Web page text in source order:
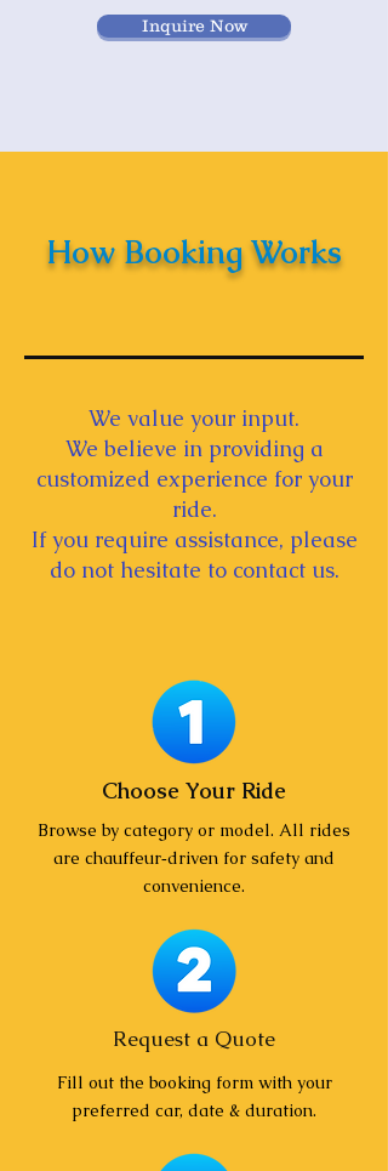
Inquire Now
How Booking Works
We value your input.
We believe in providing a
customized experience for your
ride.
If you require assistance, please
do not hesitate to contact us.
Choose Your Ride
Browse by category or model. All rides
are chauffeur‑driven for safety and
convenience.
Request a Quote
Fill out the booking form with your
preferred car, date & duration.